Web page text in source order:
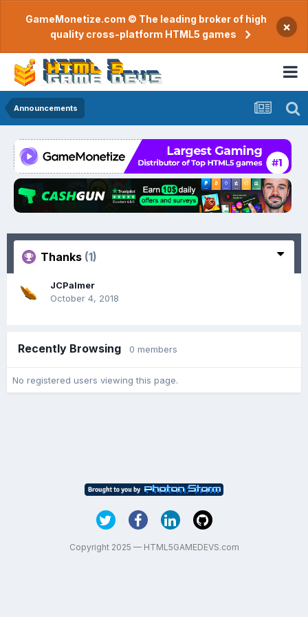
GameMonetize.com © The leading broker of high
quality cross-platform HTML5 games
×
Announcements
Thanks (1)
JCPalmer
October 4, 2018
Recently Browsing 0 members
No registered users viewing this page.
Copyright 2025 — HTML5GAMEDEVS.com